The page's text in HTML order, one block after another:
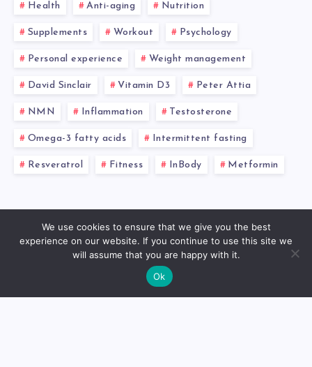
Health Anti-aging Nutrition
Supplements Workout Psychology
Personal experience Weight management
David Sinclair Vitamin D3 Peter Attia
NMN Inflammation Testosterone
Omega-3 fatty acids Intermittent fasting
Resveratrol Fitness InBody Metformin
About
Dr. Mikhail Faranov, founder
of Mike’s Balance, is a trained
We use cookies to ensure that we give you the best
experience on our website. If you continue to use this site we
will assume that you are happy with it.
Ok